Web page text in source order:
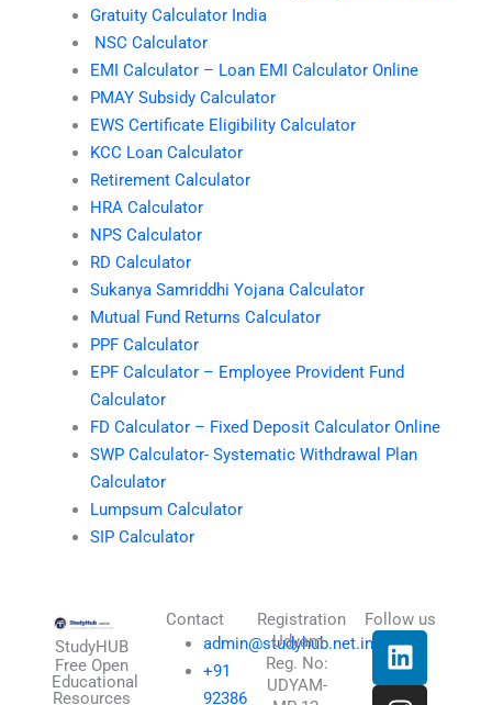
Gratuity Calculator India
NSC Calculator
EMI Calculator – Loan EMI Calculator Online
PMAY Subsidy Calculator
EWS Certificate Eligibility Calculator
KCC Loan Calculator
Retirement Calculator
HRA Calculator
NPS Calculator
RD Calculator
Sukanya Samriddhi Yojana Calculator
Mutual Fund Returns Calculator
PPF Calculator
EPF Calculator – Employee Provident Fund
Calculator
FD Calculator – Fixed Deposit Calculator Online
SWP Calculator- Systematic Withdrawal Plan
Calculator
Lumpsum Calculator
SIP Calculator
StudyHUB
Free Open
Educational
Resources
Contact
admin@studyhub.net.in
+91
92386
Registration
Udyam
Reg. No:
UDYAM-
Follow us
L
i
n
I
n
s
T
h
r
X
-
t